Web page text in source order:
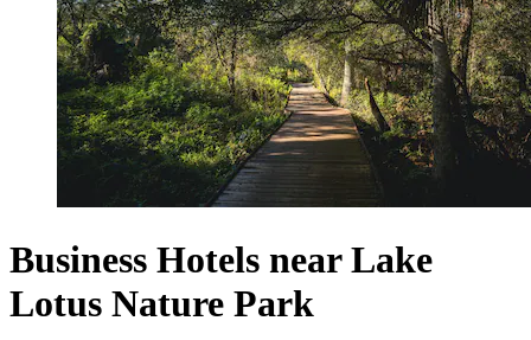
Business Hotels near Lake
Lotus Nature Park